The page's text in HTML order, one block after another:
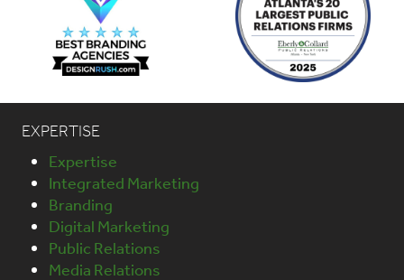
EXPERTISE
Expertise
Integrated Marketing
Branding
Digital Marketing
Public Relations
Media Relations